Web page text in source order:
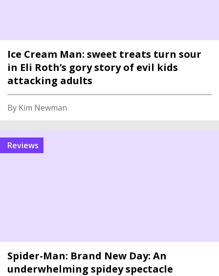
Ice Cream Man: sweet treats turn sour
in Eli Roth’s gory story of evil kids
attacking adults
By Kim Newman
reviews
Spider-Man: Brand New Day: An
underwhelming spidey spectacle